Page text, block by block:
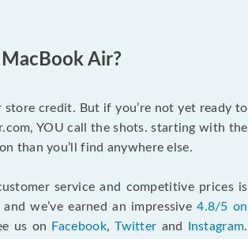
Air?
credit. But if you’re not yet ready to
YOU call the shots. starting with the
than you’ll find anywhere else.
service and competitive prices is
we’ve earned an impressive4.8/5 on
us on Facebook,Twitter and Instagram.